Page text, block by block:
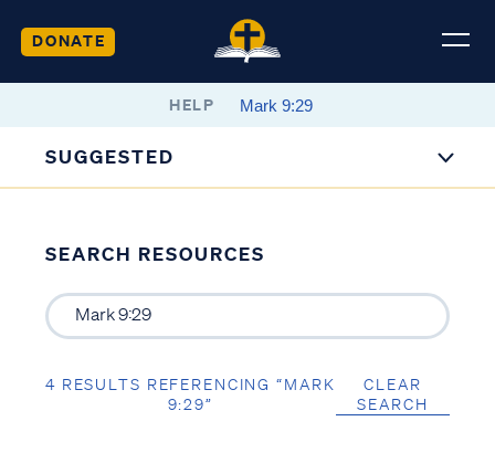
DONATE
HELP
SUGGESTED
SEARCH RESOURCES
4 RESULTS REFERENCING “MARK
9:29”
CLEAR
SEARCH